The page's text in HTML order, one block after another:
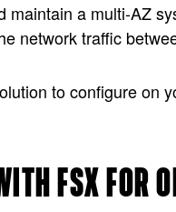
a multi-AZ
network traffic
to configure on
FSX FOR